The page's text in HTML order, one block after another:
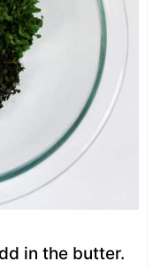
in the butter.